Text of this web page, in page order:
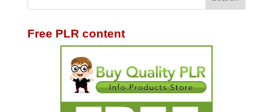
Free PLR content